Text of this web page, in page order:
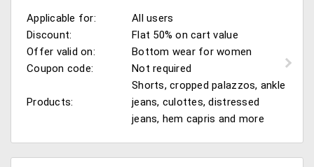
Applicable for:
All users
Discount:
Flat 50% on cart value
Offer valid on:
Bottom wear for women
Coupon code:
Not required
Products:
Shorts, cropped palazzos, ankle
jeans, culottes, distressed
jeans, hem capris and more